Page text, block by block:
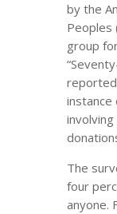
by the
Peoples
group
instance
The
four
anyone.